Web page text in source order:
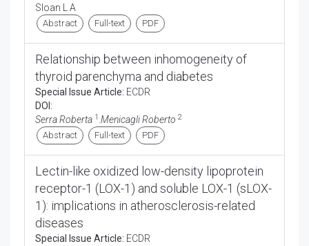
Sloan L A
Abstract Full-text PDF
Relationship between inhomogeneity of
thyroid parenchyma and diabetes
Special Issue Article: ECDR
DOI:
Serra Roberta 1 Menicagli Roberto 2
Abstract Full-text PDF
Lectin-like oxidized low-density lipoprotein
receptor-1 (LOX-1) and soluble LOX-1 (sLOX-
1): implications in atherosclerosis-related
diseases
Special Issue Article: ECDR